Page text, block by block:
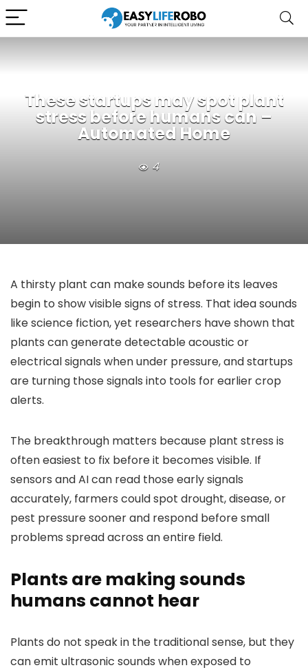
These startups may spot plant
stress before humans can –
Automated Home
4
A thirsty plant can make sounds before its leaves
begin to show visible signs of stress. That idea sounds
like science fiction, yet researchers have shown that
plants can generate detectable acoustic or
electrical signals when under pressure, and startups
are turning those signals into tools for earlier crop
alerts.
The breakthrough matters because plant stress is
often easiest to fix before it becomes visible. If
sensors and AI can read those early signals
accurately, farmers could spot drought, disease, or
pest pressure sooner and respond before small
problems spread across an entire field.
Plants are making sounds
humans cannot hear
Plants do not speak in the traditional sense, but they
can emit ultrasonic sounds when exposed to